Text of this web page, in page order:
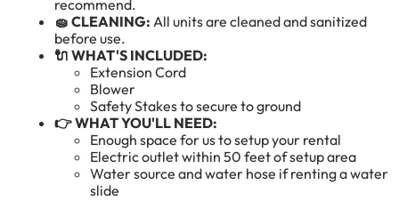
recommend.
🧽 CLEANING:All units are cleaned and sanitized
before use.
🔌 WHAT'S INCLUDED:
Extension Cord
Blower
Safety Stakes to secure to ground
👉 WHAT YOU'LL NEED:
Enough space for us to setup your rental
Electric outlet within 50 feet of setup area
Water source and water hose if renting a water
slide